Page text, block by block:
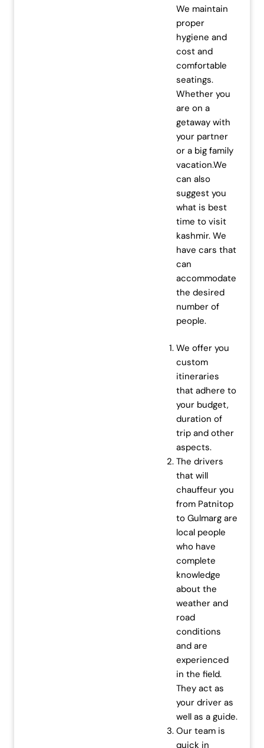
We maintain
proper
hygiene and
cost and
comfortable
seatings.
Whether you
are on a
getaway with
your partner
or a big family
vacation.We
can also
suggest you
what is best
time to visit
kashmir. We
have cars that
can
accommodate
the desired
number of
people.
We offer you
custom
itineraries
that adhere to
your budget,
duration of
trip and other
aspects.
The drivers
that will
chauffeur you
from Patnitop
to Gulmarg are
local people
who have
complete
knowledge
about the
weather and
road
conditions
and are
experienced
in the field.
They act as
your driver as
well as a guide.
Our team is
quick in